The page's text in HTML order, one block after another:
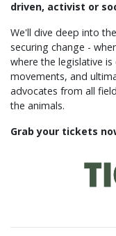
driven, activist or
We'll dive deep into
securing change -
where the legislative
movements, and
advocates from all
the animals.
Grab your tickets